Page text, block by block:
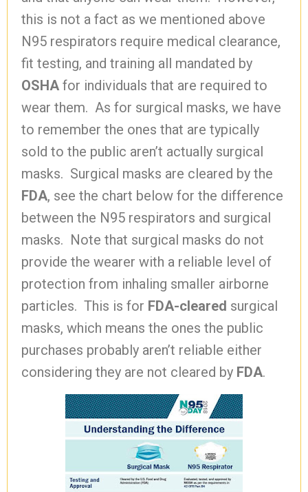
this is not a fact as we mentioned above
N95 respirators require medical clearance,
fit testing, and training all mandated by
OSHA for individuals that are required to
wear them. As for surgical masks, we have
to remember the ones that are typically
sold to the public aren’t actually surgical
masks. Surgical masks are cleared by the
FDA, see the chart below for the difference
between the N95 respirators and surgical
masks. Note that surgical masks do not
provide the wearer with a reliable level of
protection from inhaling smaller airborne
particles. This is for FDA-cleared surgical
masks, which means the ones the public
purchases probably aren’t reliable either
considering they are not cleared by FDA.